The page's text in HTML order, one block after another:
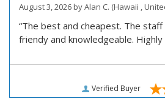
August 3, 2026 byAlan C. (Hawaii ,
“The best and cheapest. The
friendy and knowledgeable.
Verified Buyer